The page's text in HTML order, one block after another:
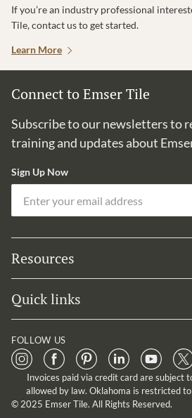
If you’re an industry professional
Tile, contact us to get started.
Learn More
Connect to Emser Tile
Subscribe to our newsletters to
training and updates about
Sign Up Now
Resources
Quick links
FOLLOW US
Invoices paid via credit card are subject
allowed by law. Oklahoma is restricted
© 2025 Emser Tile. All Rights Reserved.